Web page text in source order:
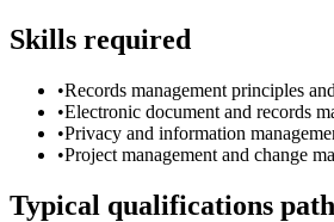
Skills required
•Records management principles
•Electronic document and records
•Privacy and information
•Project management and change
Typical qualifications